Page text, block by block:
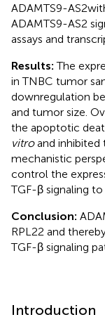
ADAMTS9-
ADAMTS9-AS2
assays and
Results:The
in TNBC tumor
downregulation
and tumor size.
the apoptotic
vitroand inhibited
mechanistic
control the
TGF-β signaling
Conclusion:
RPL22 and
TGF-β signaling
Introduction